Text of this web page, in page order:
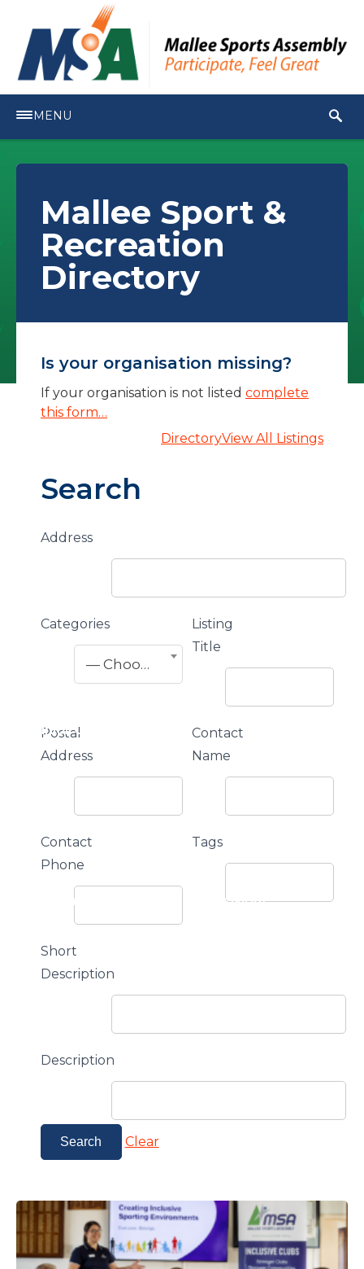
MENU
Junior Community
M Northern Mallee Sports Star Night
Mallee Sport &
Recreation
Directory
Is your organisation missing?
If your organisation is not listed complete
this form…
DirectoryView All Listings
Search
Address
Categories
— Choose One —
Listing
Title
Postal
Address
Contact
Name
Contact
Phone
Tags
Short
Description
Description
Clear